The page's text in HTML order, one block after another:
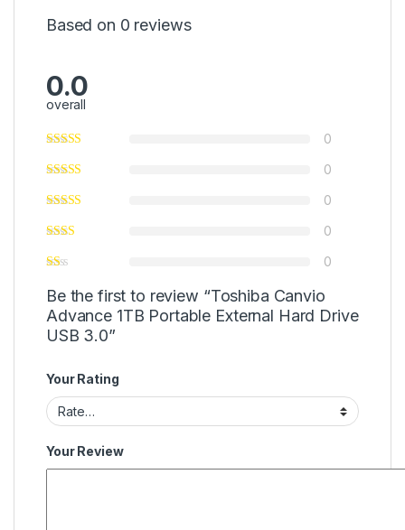
Based on 0 reviews
0.0
overall
0
0
0
0
0
Be the first to review “Toshiba Canvio
Advance 1TB Portable External Hard Drive
USB 3.0”
Your Rating
Your Review